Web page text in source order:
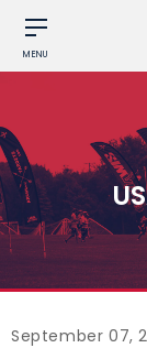
MENU
September 07,